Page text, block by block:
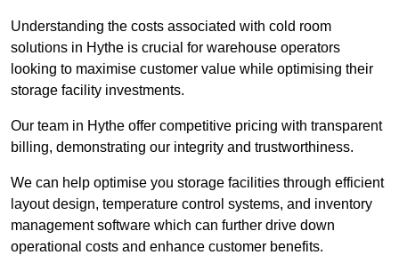
Understanding the costs associated with cold room
solutions in Hythe is crucial for warehouse operators
looking to maximise customer value while optimising their
storage facility investments.
Our team in Hythe offer competitive pricing with transparent
billing, demonstrating our integrity and trustworthiness.
We can help optimise you storage facilities through efficient
layout design, temperature control systems, and inventory
management software which can further drive down
operational costs and enhance customer benefits.